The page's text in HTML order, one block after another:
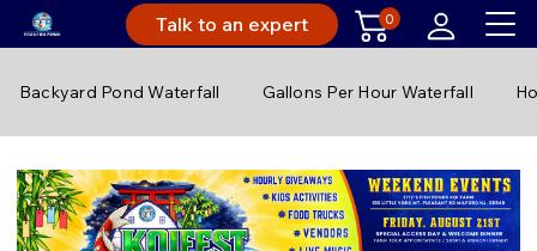
Talk to an expert 0
Backyard Pond Waterfall Gallons Per Hour Waterfall